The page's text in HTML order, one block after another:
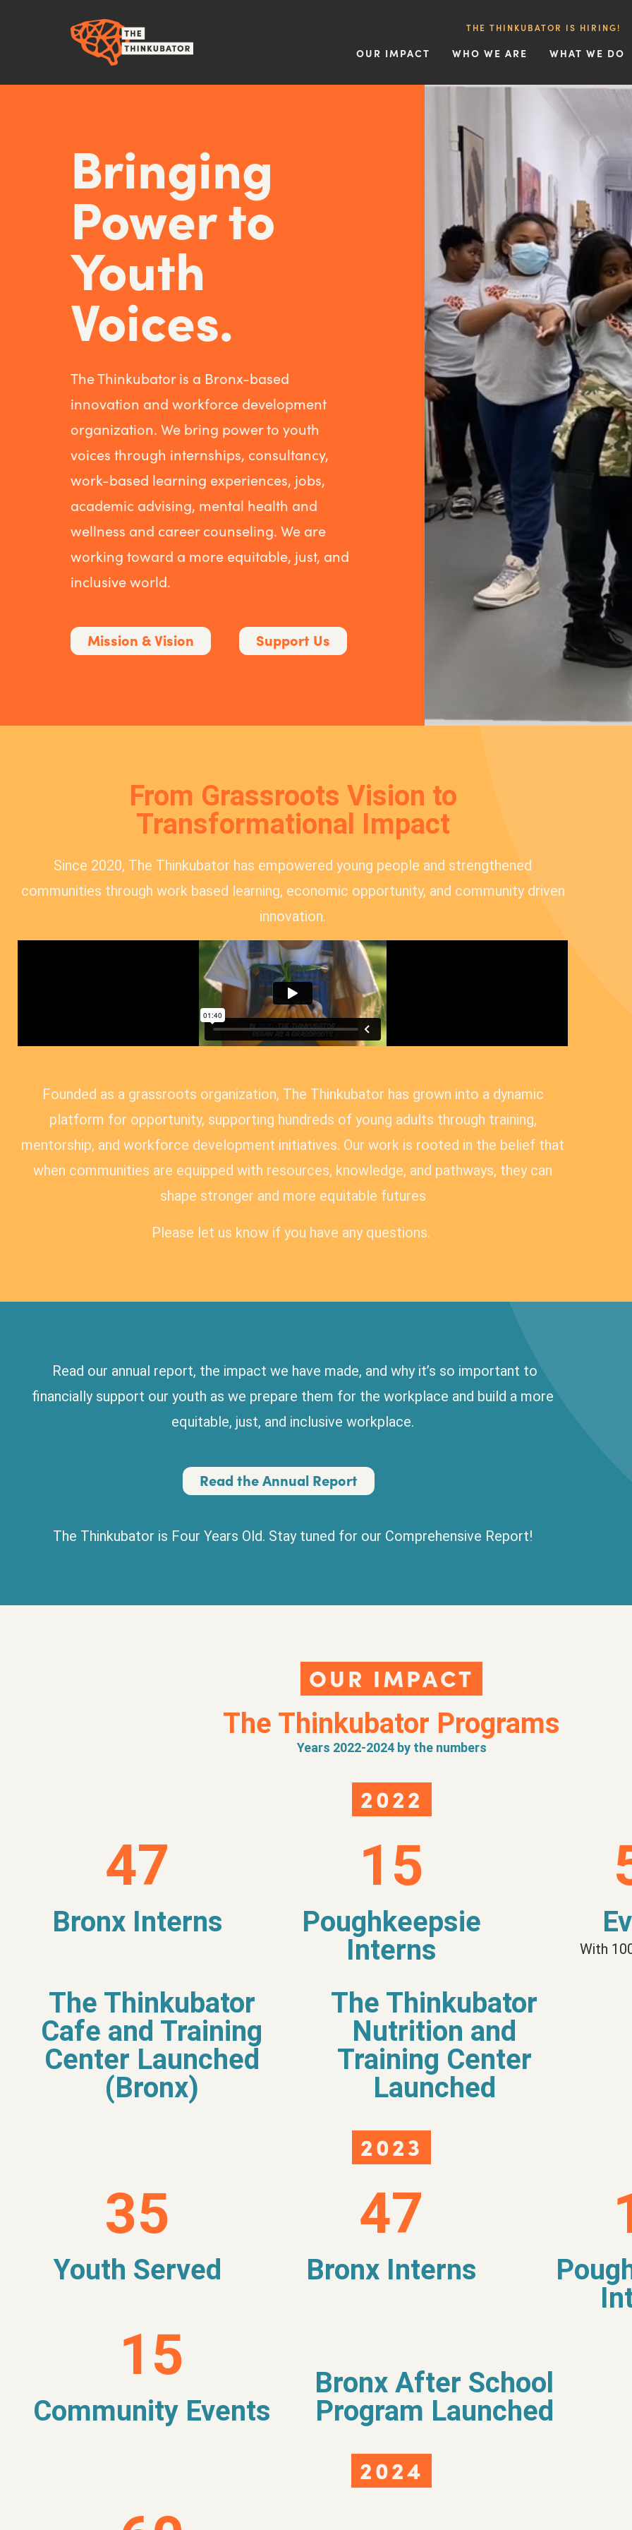
THE THINKUBATOR IS HIRING!
OUR IMPACT WHO WE ARE WHAT WE DO
Bringing
Power to
Youth
Voices.
The Thinkubator is a Bronx-based
innovation and workforce development
organization. We bring power to youth
voices through internships, consultancy,
work-based learning experiences, jobs,
academic advising, mental health and
wellness and career counseling. We are
working toward a more equitable, just, and
inclusive world.
Mission & Vision Support Us
From Grassroots Vision to
Transformational Impact
Since 2020, The Thinkubator has empowered young people and strengthened
communities through work based learning, economic opportunity, and community driven
innovation.
Founded as a grassroots organization, The Thinkubator has grown into a dynamic
platform for opportunity, supporting hundreds of young adults through training,
mentorship, and workforce development initiatives. Our work is rooted in the belief that
when communities are equipped with resources, knowledge, and pathways, they can
shape stronger and more equitable futures
Please let us know if you have any questions.
Read our annual report, the impact we have made, and why it’s so important to
financially support our youth as we prepare them for the workplace and build a more
equitable, just, and inclusive workplace.
Read the Annual Report
The Thinkubator is Four Years Old. Stay tuned for our Comprehensive Report!
OUR IMPACT
The Thinkubator Programs
Years 2022-2024 by the numbers
2022
47
Bronx Interns
15
Poughkeepsie
Interns
With
The Thinkubator
Cafe and Training
Center Launched
(Bronx)
The Thinkubator
Nutrition and
Training Center
Launched
2023
35
Youth Served
47
Bronx Interns
15
Community Events
Bronx After School
Program Launched
2024